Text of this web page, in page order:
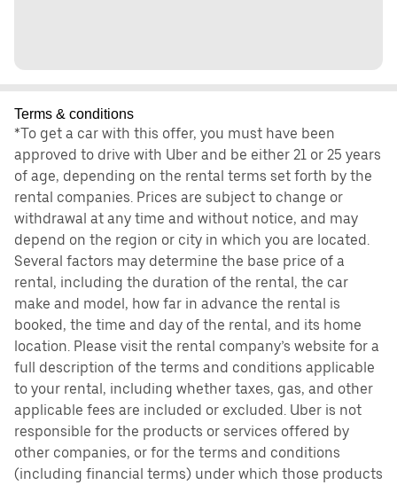
Terms & conditions
*To get a car with this offer, you must have been
approved to drive with Uber and be either 21 or 25 years
of age, depending on the rental terms set forth by the
rental companies. Prices are subject to change or
withdrawal at any time and without notice, and may
depend on the region or city in which you are located.
Several factors may determine the base price of a
rental, including the duration of the rental, the car
make and model, how far in advance the rental is
booked, the time and day of the rental, and its home
location. Please visit the rental company’s website for a
full description of the terms and conditions applicable
to your rental, including whether taxes, gas, and other
applicable fees are included or excluded. Uber is not
responsible for the products or services offered by
other companies, or for the terms and conditions
(including financial terms) under which those products